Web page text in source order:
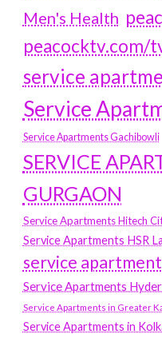
Men's Health
peacocktv.com/
service
Service
Service Apartments Gachibowli
SERVICE
GURGAON
Service Apartments Hitech
Service Apartments HSR
service
Service Apartments
Service Apartments in Greater
Service Apartments in